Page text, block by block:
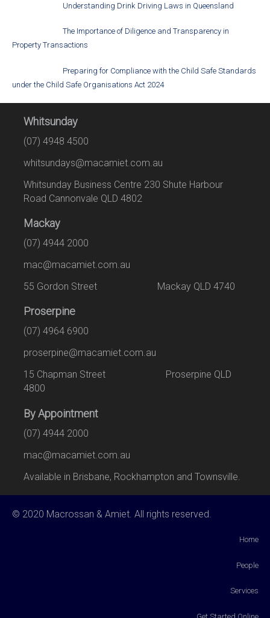
Understanding Drink Driving Laws in Queensland
The Importance of Diligence and Transparency in
Property Transactions
Preparing for Compliance with the Child Safe Standards
under the Child Safe Organisations Act 2024
Whitsunday
(07) 4948 4500
whitsundays@macamiet.com.au
Whitsunday Business Centre 230 Shute Harbour
Road Cannonvale QLD 4802
Mackay
(07) 4944 2000
mac@macamiet.com.au
55 Gordon Street Mackay QLD 4740
Proserpine
(07) 4964 6900
proserpine@macamiet.com.au
15 Chapman Street Proserpine QLD
4800
By Appointment
(07) 4944 2000
mac@macamiet.com.au
Available in Brisbane, Rockhampton and Townsville.
© 2020 Macrossan & Amiet. All rights reserved.
Home
People
Services